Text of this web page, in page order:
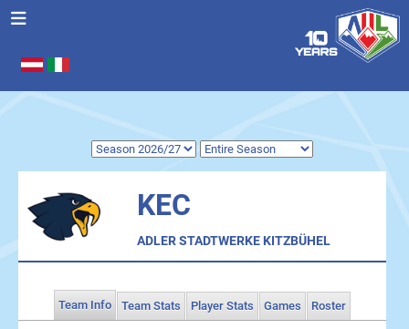
Select your language
KEC
ADLER STADTWERKE KITZBÜHEL
Team Info Team Stats Player Stats Games Roster